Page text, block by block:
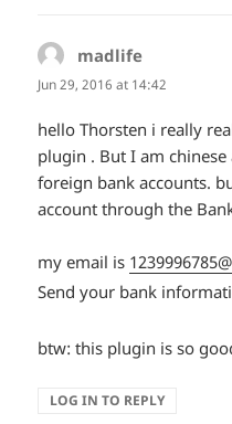
madlife
Jun 29, 2016 at 14:42
hello Thorsten i really
plugin . But I am
foreign bank accounts.
account through the
my email is
Send your bank
btw: this plugin is so
LOG IN TO REPLY